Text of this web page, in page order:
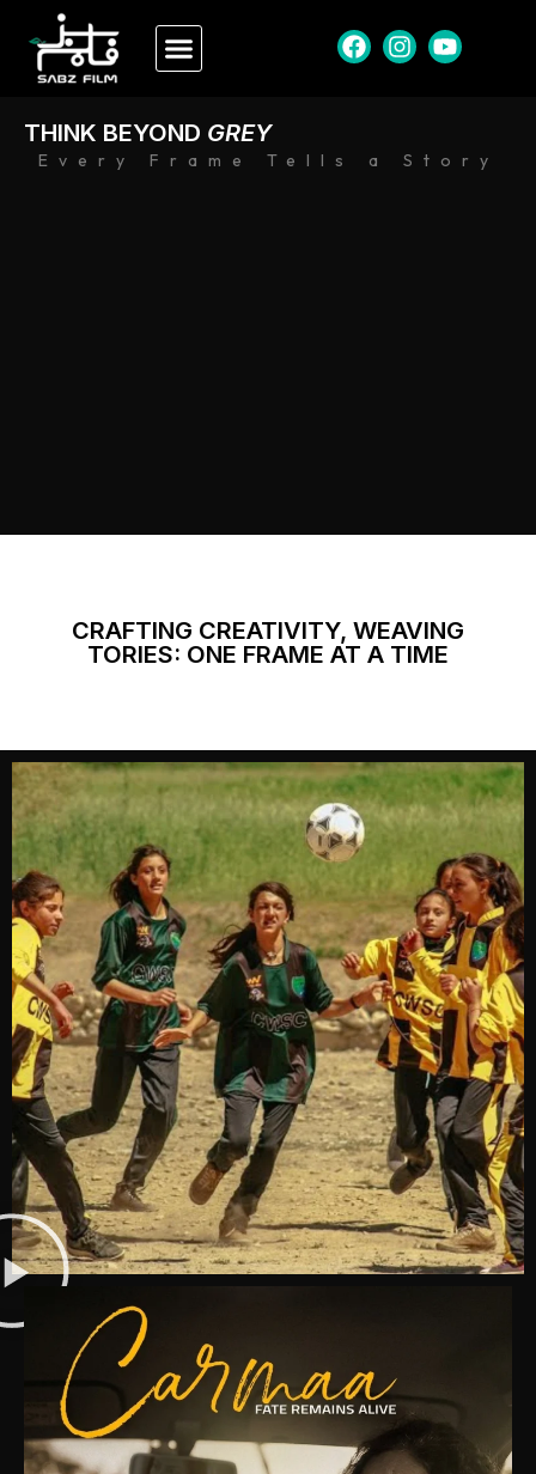
Every Frame Tells a Story
THINK BEYOND GREY
CRAFTING CREATIVITY, WEAVING
TORIES: ONE FRAME AT A TIME